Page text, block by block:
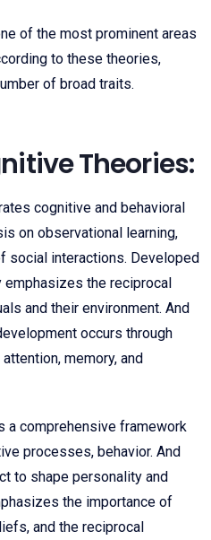
of the most prominent areas
to these theories,
of broad traits.
Theories:
cognitive and behavioral
on observational learning,
social interactions. Developed
emphasizes the reciprocal
and their environment. And
occurs through
memory, and
comprehensive framework
processes, behavior. And
to shape personality and
the importance of
and the reciprocal